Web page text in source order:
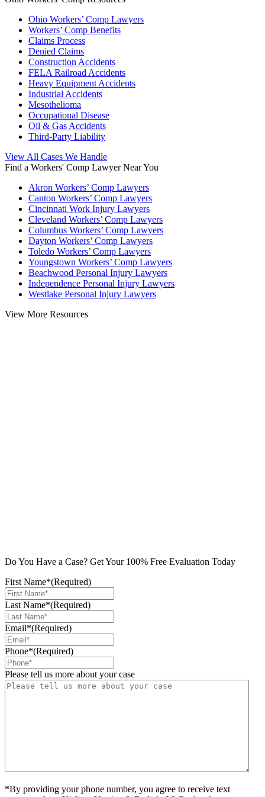
Ohio Workers’ Comp Lawyers
Workers’ Comp Benefits
Claims Process
Denied Claims
Construction Accidents
FELA Railroad Accidents
Heavy Equipment Accidents
Industrial Accidents
Mesothelioma
Occupational Disease
Oil & Gas Accidents
Third-Party Liability
View All Cases We Handle
Find a Workers' Comp Lawyer Near You
Akron Workers’ Comp Lawyers
Canton Workers’ Comp Lawyers
Cincinnati Work Injury Lawyers
Cleveland Workers’ Comp Lawyers
Columbus Workers’ Comp Lawyers
Dayton Workers’ Comp Lawyers
Toledo Workers’ Comp Lawyers
Youngstown Workers’ Comp Lawyers
Beachwood Personal Injury Lawyers
Independence Personal Injury Lawyers
Westlake Personal Injury Lawyers
View More Resources
Do You Have a Case? Get Your 100% Free Evaluation Today
First Name*(Required)
Last Name*(Required)
Email*(Required)
Phone*(Required)
Please tell us more about your case
*By providing your phone number, you agree to receive text